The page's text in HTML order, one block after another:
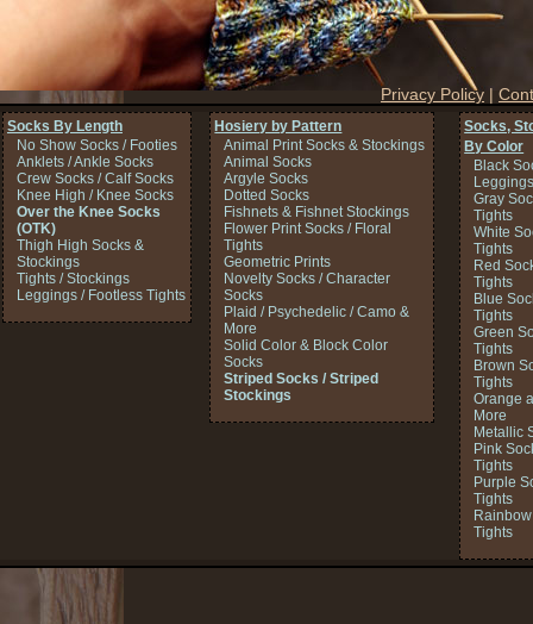
Privacy Policy |
Hosiery by Pattern
Animal Print Socks & Stockings
Animal Socks
Argyle Socks
Dotted Socks
Fishnets & Fishnet Stockings
Flower Print Socks / Floral
Tights
Geometric Prints
Novelty Socks / Character
Socks
Plaid / Psychedelic / Camo &
More
Solid Color & Block Color
Socks
Striped Socks / Striped
Stockings
Socks By Length
No Show Socks / Footies
Anklets / Ankle Socks
Crew Socks / Calf Socks
Knee High / Knee Socks
Over the Knee Socks
(OTK)
Thigh High Socks &
Stockings
Tights / Stockings
Leggings / Footless Tights
Socks,
By Color
Black
Gray
Tights
White
Tights
Red
Tights
Blue
Tights
Green
Tights
Brown
Tights
Orange
More
Metallic
Pink
Tights
Purple
Tights
Tights